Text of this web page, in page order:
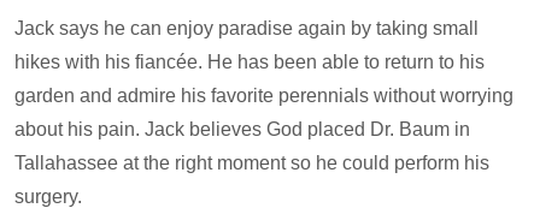
Jack says he can enjoy paradise again by taking small
hikes with his fiancée. He has been able to return to his
garden and admire his favorite perennials without worrying
about his pain. Jack believes God placed Dr. Baum in
Tallahassee at the right moment so he could perform his
surgery.